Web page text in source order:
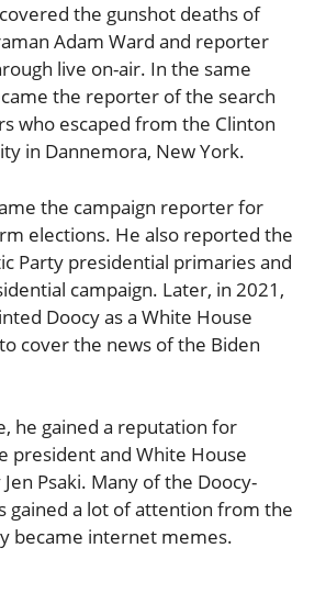
the gunshot deaths of
Adam Ward and reporter
live on-air. In the same
the reporter of the search
who escaped from the Clinton
in Dannemora, New York.
the campaign reporter for
elections. He also reported the
Party presidential primaries and
campaign. Later, in 2021,
Doocy as a White House
cover the news of the Biden
he gained a reputation for
president and White House
Psaki. Many of the Doocy-
gained a lot of attention from the
became internet memes.